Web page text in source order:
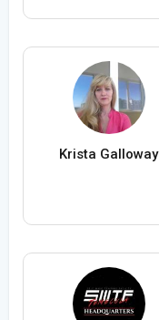
Krista Galloway